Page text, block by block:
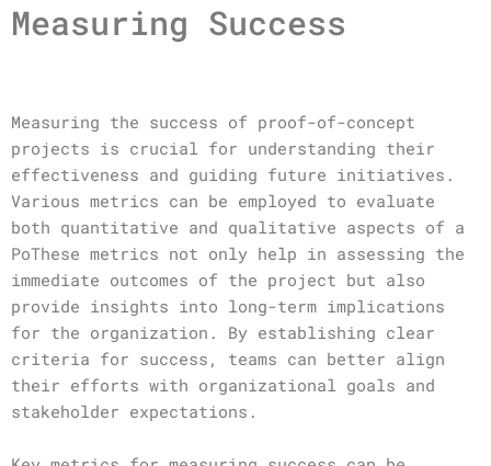
Measuring Success
Measuring the success of proof-of-concept
projects is crucial for understanding their
effectiveness and guiding future initiatives.
Various metrics can be employed to evaluate
both quantitative and qualitative aspects of a
PoThese metrics not only help in assessing the
immediate outcomes of the project but also
provide insights into long-term implications
for the organization. By establishing clear
criteria for success, teams can better align
their efforts with organizational goals and
stakeholder expectations.